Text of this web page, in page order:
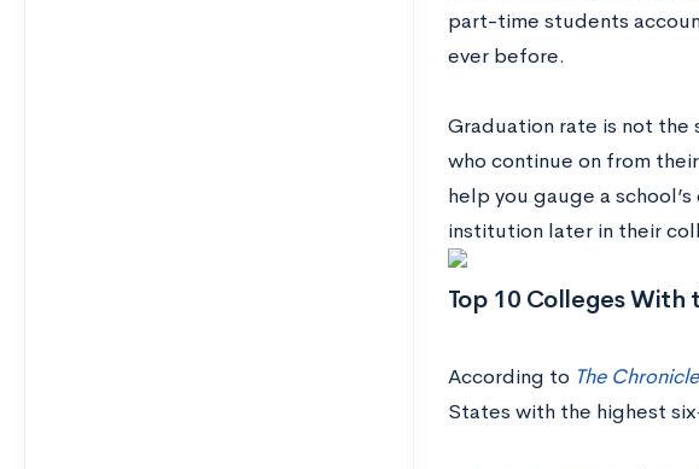
part-time students
ever before.
Graduation rate is not the
who continue on from
help you gauge a
institution later in their
Top 10 Colleges With
According to The
States with the highest